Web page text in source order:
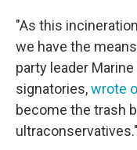
"As this
we have the
party leader
signatories,wrote
become the trash
ultraconservatives."